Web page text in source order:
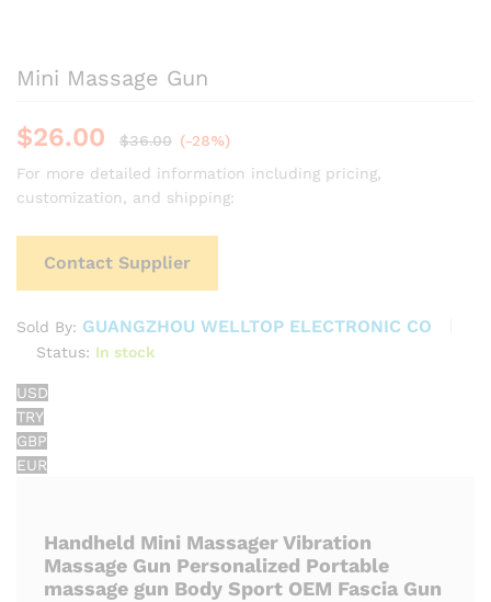
Mini Massage Gun
$26.00 $36.00 (-28%)
For more detailed information including pricing,
customization, and shipping:
Contact Supplier
Sold By: GUANGZHOU WELLTOP ELECTRONIC CO
Status: In stock
USD
TRY
GBP
EUR
Handheld Mini Massager Vibration
Massage Gun Personalized Portable
massage gun Body Sport OEM Fascia Gun